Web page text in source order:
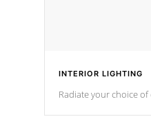
INTERIOR LIGHTING
Radiate your choice